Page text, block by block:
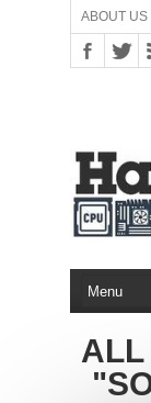
ABOUT US
ALL